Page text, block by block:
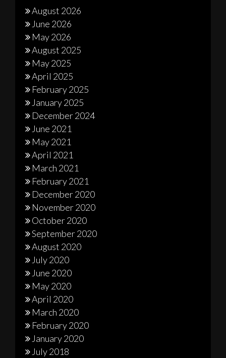
August 2026
June 2026
May 2026
August 2025
May 2025
April 2025
February 2025
January 2025
December 2024
June 2021
May 2021
April 2021
March 2021
February 2021
December 2020
November 2020
October 2020
September 2020
August 2020
July 2020
June 2020
May 2020
April 2020
March 2020
February 2020
January 2020
July 2018